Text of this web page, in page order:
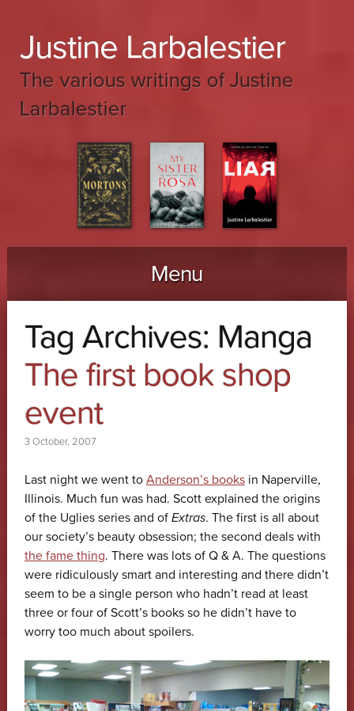
Justine Larbalestier
The various writings of Justine
Larbalestier
Menu
Skip to content
Tag Archives: Manga
The first book shop
event
3 October, 2007
Last night we went to Anderson’s booksin Naperville,
Illinois. Much fun was had. Scott explained the origins
of the Uglies series and of Extras. The first is all about
our society’s beauty obsession; the second deals with
the fame thing. There was lots of Q & A. The questions
were ridiculously smart and interesting and there didn’t
seem to be a single person who hadn’t read at least
three or four of Scott’s books so he didn’t have to
worry too much about spoilers.